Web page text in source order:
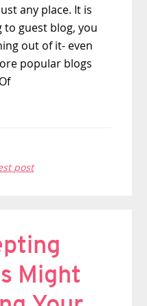
any place. It is
to guest blog, you
out of it- even
popular blogs
post
Might